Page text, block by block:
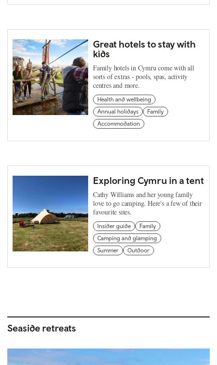
Great hotels to stay with
kids
Family hotels in Cymru come with all
sorts of extras - pools, spas, activity
centres and more.
Health and wellbeing
Annual holidays
Family
Accommodation
Exploring Cymru in a tent
Cathy Williams and her young family
love to go camping. Here's a few of their
favourite sites.
Insider guide
Family
Camping and glamping
Summer
Outdoor
Seaside retreats